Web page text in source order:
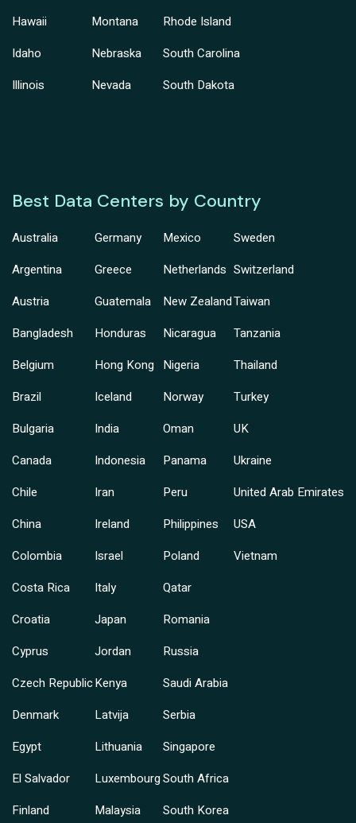
Hawaii
Idaho
Illinois
Montana
Nebraska
Nevada
Rhode Island
South Carolina
South Dakota
Best Data Centers by Country
Australia
Argentina
Austria
Bangladesh
Belgium
Brazil
Bulgaria
Canada
Chile
China
Colombia
Costa Rica
Croatia
Cyprus
Czech Republic
Denmark
Egypt
El Salvador
Finland
Germany
Greece
Guatemala
Honduras
Hong Kong
Iceland
India
Indonesia
Iran
Ireland
Israel
Italy
Japan
Jordan
Kenya
Latvija
Lithuania
Luxembourg
Malaysia
Mexico
Netherlands
New Zealand
Nicaragua
Nigeria
Norway
Oman
Panama
Peru
Philippines
Poland
Qatar
Romania
Russia
Saudi Arabia
Serbia
Singapore
South Africa
South Korea
Sweden
Switzerland
Taiwan
Tanzania
Thailand
Turkey
UK
Ukraine
United Arab Emirates
USA
Vietnam